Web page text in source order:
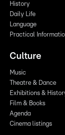
History
Daily Life
Language
Practical
Culture
Music
Theatre & Dance
Exhibitions &
Film & Books
Agenda
Cinema listings